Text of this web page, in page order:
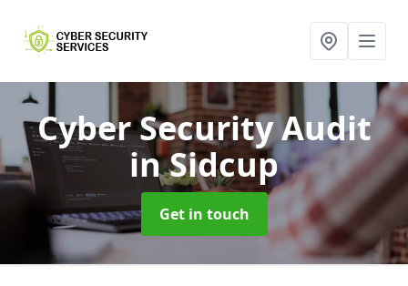
Cyber Security Audit
in Sidcup
Get in touch